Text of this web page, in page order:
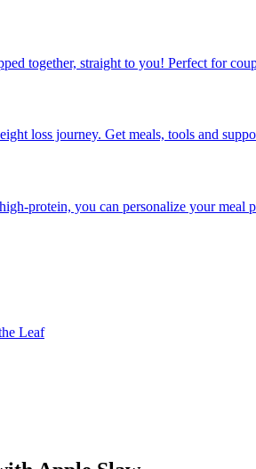
together, straight to you! Perfect for
loss journey. Get meals, tools and
protein, you can personalize your meal
Leaf